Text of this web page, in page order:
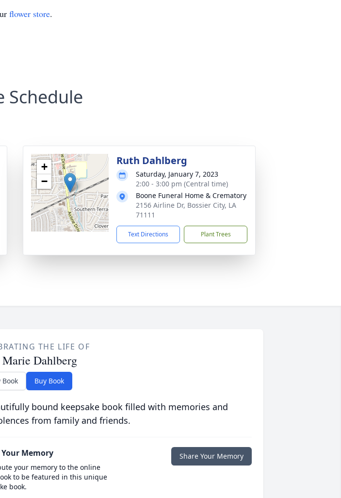
flower store.
Schedule
+
−
Ruth Dahlberg
Saturday, January 7, 2023
2:00 - 3:00 pm (Central time)
Boone Funeral Home & Crematory
2156 Airline Dr, Bossier City, LA
71111
Text Directions Plant Trees
THE LIFE OF
Dahlberg
Book Buy Book
bound keepsake book filled with memories and
from family and friends.
Memory
your memory to the online
to be featured in this unique
book.
Share Your Memory